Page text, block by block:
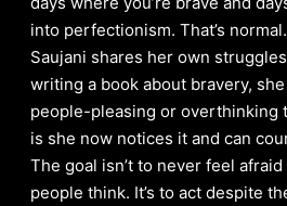
into perfectionism. That’s normal.
Saujani shares her own
writing a book about bravery,
people-pleasing or overthinking
is she now notices it and can
The goal isn’t to never feel
people think. It’s to act despite